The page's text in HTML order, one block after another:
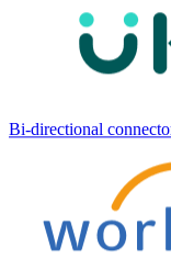
Bi-directional